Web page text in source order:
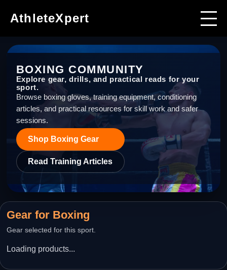
AthleteXpert
BOXING COMMUNITY
Explore gear, drills, and practical reads for your
sport.
Browse boxing gloves, training equipment, conditioning
articles, and practical resources for skill work and safer
sessions.
Shop Boxing Gear
Read Training Articles
Gear for Boxing
Gear selected for this sport.
Loading products...